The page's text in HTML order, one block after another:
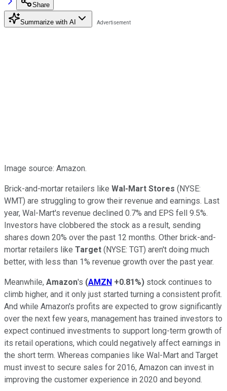
Share
Summarize with AI
Image source: Amazon.
Brick-and-mortar retailers like Wal-Mart Stores (NYSE:
WMT) are struggling to grow their revenue and earnings. Last
year, Wal-Mart's revenue declined 0.7% and EPS fell 9.5%.
Investors have clobbered the stock as a result, sending
shares down 20% over the past 12 months. Other brick-and-
mortar retailers like Target (NYSE: TGT) aren't doing much
better, with less than 1% revenue growth over the past year.
Meanwhile, Amazon's (AMZN +0.81%) stock continues to
climb higher, and it only just started turning a consistent profit.
And while Amazon's profits are expected to grow significantly
over the next few years, management has trained investors to
expect continued investments to support long-term growth of
its retail operations, which could negatively affect earnings in
the short term. Whereas companies like Wal-Mart and Target
must invest to secure sales for 2016, Amazon can invest in
improving the customer experience in 2020 and beyond.